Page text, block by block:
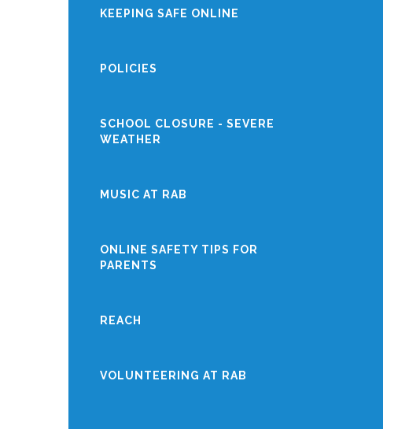
KEEPING SAFE ONLINE
POLICIES
SCHOOL CLOSURE - SEVERE
WEATHER
MUSIC AT RAB
ONLINE SAFETY TIPS FOR
PARENTS
REACH
VOLUNTEERING AT RAB